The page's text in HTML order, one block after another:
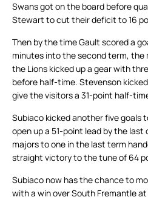
Swans got on the board before
Stewart to cut their deficit to 16
Then by the time Gault scored a
minutes into the second term, the
the Lions kicked up a gear with
before half-time. Stevenson
give the visitors a 31-point half-
Subiaco kicked another five goals
open up a 51-point lead by the
majors to one in the last term
straight victory to the tune of 64
Subiaco now has the chance to
with a win over South Fremantle